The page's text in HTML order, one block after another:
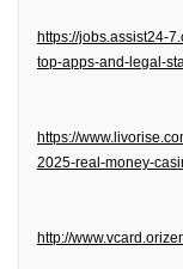
https://jobs.assist24-
top-apps-and-legal-
https://
2025-real-money-
http://